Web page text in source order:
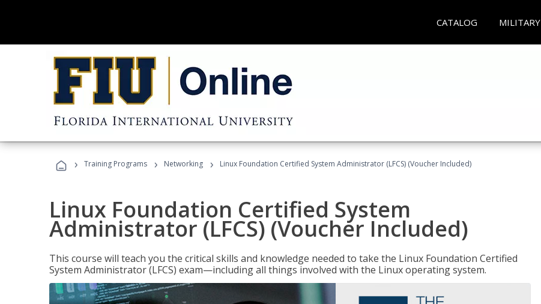
CATALOG MILITARY
› Training Programs › Networking › Linux Foundation Certified System Administrator (LFCS) (Voucher Included)
Linux Foundation Certified System
Administrator (LFCS) (Voucher Included)
This course will teach you the critical skills and knowledge needed to take the Linux Foundation Certified
System Administrator (LFCS) exam—including all things involved with the Linux operating system.